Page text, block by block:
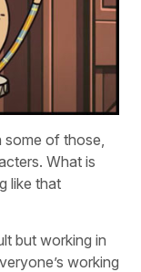
of those,
What is
like that
but working in
working